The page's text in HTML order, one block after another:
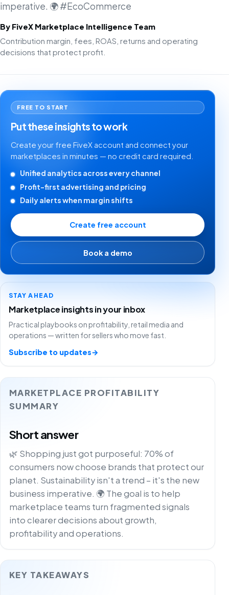
imperative. 🌍 #EcoCommerce
By FiveX Marketplace Intelligence Team
Contribution margin, fees, ROAS, returns and operating
decisions that protect profit.
MARKETPLACE PROFITABILITY
SUMMARY
Short answer
🌿 Shopping just got purposeful: 70% of
consumers now choose brands that protect our
planet. Sustainability isn't a trend – it's the new
business imperative. 🌍 The goal is to help
marketplace teams turn fragmented signals
into clearer decisions about growth,
profitability and operations.
KEY TAKEAWAYS
FREE TO START
Put these insights to work
Create your free FiveX account and connect your
marketplaces in minutes — no credit card required.
Unified analytics across every channel
Profit-first advertising and pricing
Daily alerts when margin shifts
Create free account
Book a demo
STAY AHEAD
Marketplace insights in your inbox
Practical playbooks on profitability, retail media and
operations — written for sellers who move fast.
Subscribe to updates→